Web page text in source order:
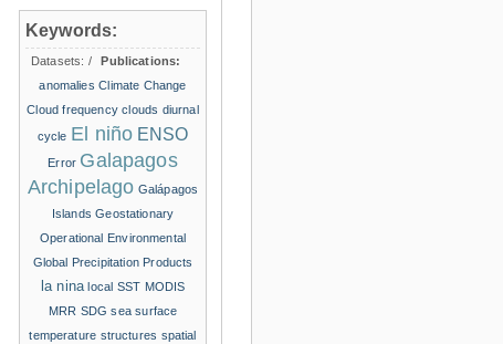
Keywords:
Datasets: /
Publications:
anomalies Climate Change
Cloud frequency clouds diurnal
cycle El niño ENSO
Error Galapagos
Archipelago Galápagos
Islands Geostationary
Operational Environmental
Global Precipitation Products
la nina local SST MODIS
MRR SDG sea surface
temperature structures spatial